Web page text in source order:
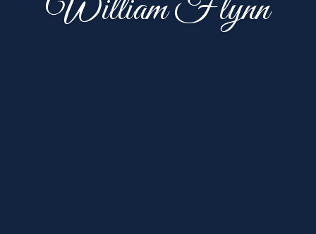
William Flynn